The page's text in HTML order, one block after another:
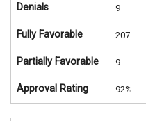
Denials 9
Fully Favorable 207
Partially Favorable 9
Approval Rating 92%